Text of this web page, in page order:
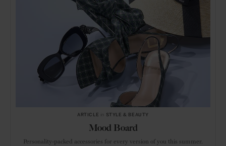
ARTICLE STYLE & BEAUTY
Mood Board
Personality-packed accessories for every version of you this summer.